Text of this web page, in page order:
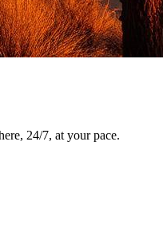
24/7, at your pace.